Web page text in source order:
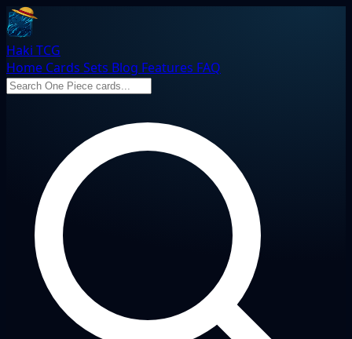
Haki TCG
Home Cards Sets Blog Features FAQ